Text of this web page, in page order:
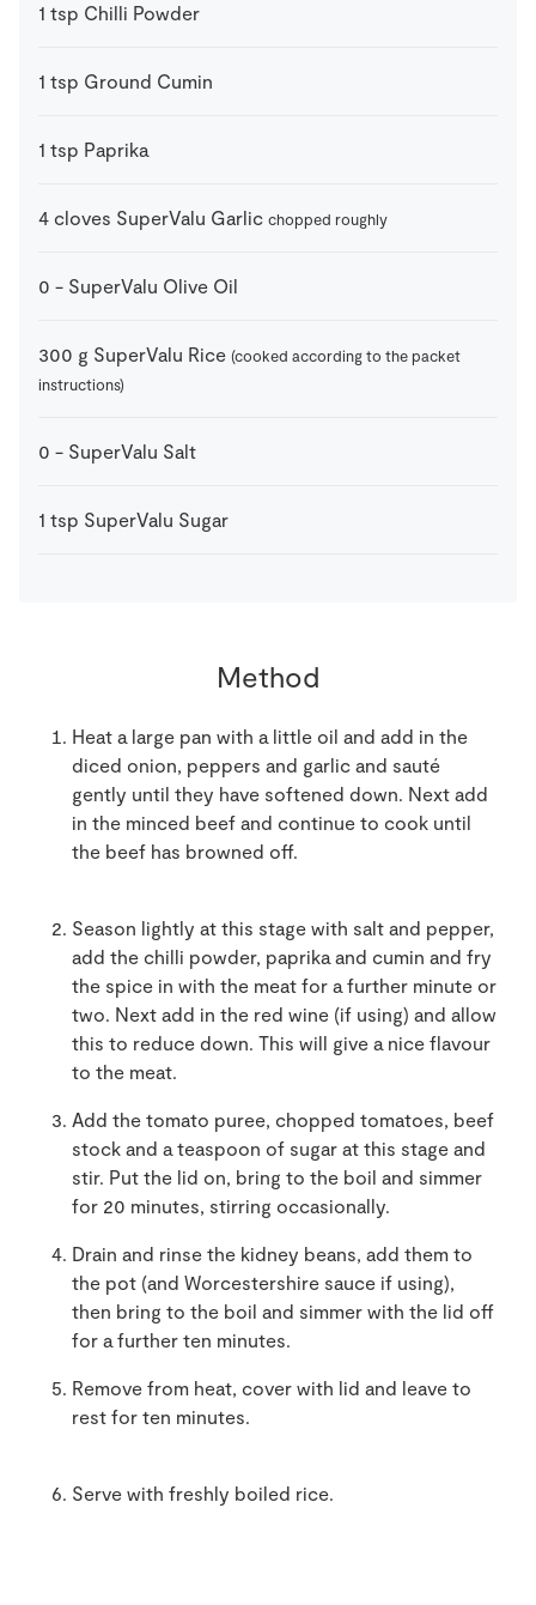
1 tsp Chilli Powder
1 tsp Ground Cumin
1 tsp Paprika
4 cloves SuperValu Garlic chopped roughly
0 - SuperValu Olive Oil
300 g SuperValu Rice (cooked according to the packet
instructions)
0 - SuperValu Salt
1 tsp SuperValu Sugar
Method
Heat a large pan with a little oil and add in the
diced onion, peppers and garlic and sauté
gently until they have softened down. Next add
in the minced beef and continue to cook until
the beef has browned off.
Season lightly at this stage with salt and pepper,
add the chilli powder, paprika and cumin and fry
the spice in with the meat for a further minute or
two. Next add in the red wine (if using) and allow
this to reduce down. This will give a nice flavour
to the meat.
Add the tomato puree, chopped tomatoes, beef
stock and a teaspoon of sugar at this stage and
stir. Put the lid on, bring to the boil and simmer
for 20 minutes, stirring occasionally.
Drain and rinse the kidney beans, add them to
the pot (and Worcestershire sauce if using),
then bring to the boil and simmer with the lid off
for a further ten minutes.
Remove from heat, cover with lid and leave to
rest for ten minutes.
Serve with freshly boiled rice.